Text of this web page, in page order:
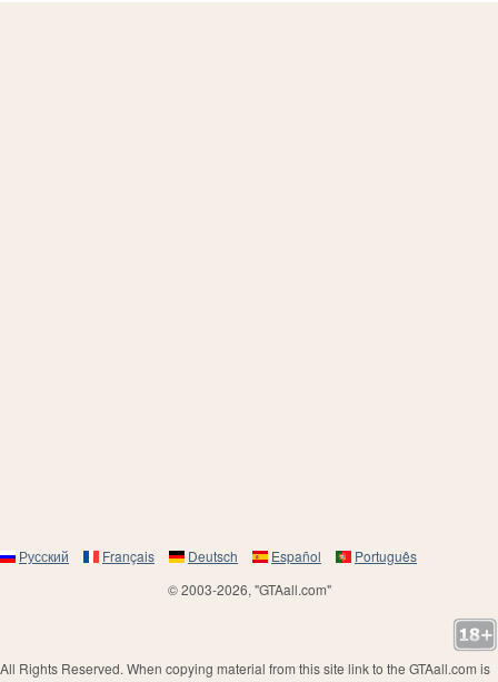
Русский Français Deutsch Español
Português
© 2003-2026, "GTAall.com"
All Rights Reserved. When copying material from this site link to the GTAall.com is